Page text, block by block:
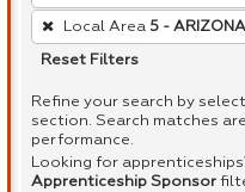
or
Spacebar.
Local Area 5 -
Reset Filters
Refine your search by
section. Search matches
performance.
Looking for
Apprenticeship Sponsor